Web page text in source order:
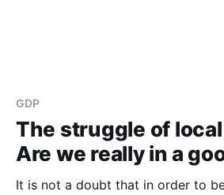
GDP
The struggle of
Are we really in a
It is not a doubt that in order to